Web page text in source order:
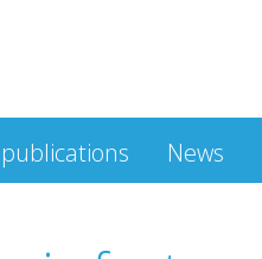
News